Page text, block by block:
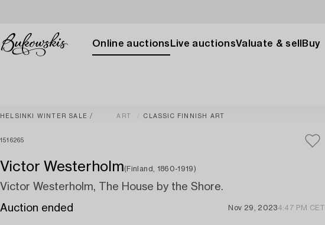
Online auctions Live auctionsValuate & sell Buy
HELSINKI WINTER SALE ART CLASSIC FINNISH ART
1516265
Victor Westerholm(Finland, 1860-1919)
Victor Westerholm, The House by the Shore.
Auction ended
Nov 29, 20234:47 PM CET